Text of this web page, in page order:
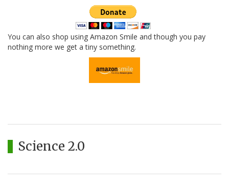
You can also shop using Amazon Smile and though you pay
nothing more we get a tiny something.
Science 2.0